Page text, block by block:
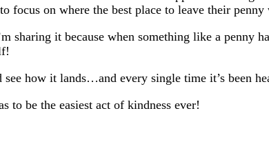
focus on where the best place to leave their penny
sharing it because when something like a penny
how it lands…and every single time it’s been